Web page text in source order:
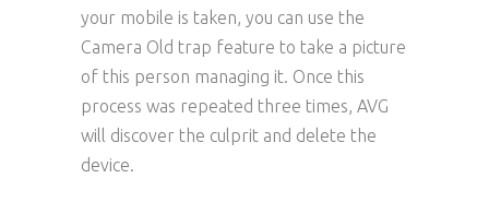
your mobile is taken, you can use the
Camera Old trap feature to take a picture
of this person managing it. Once this
process was repeated three times, AVG
will discover the culprit and delete the
device.